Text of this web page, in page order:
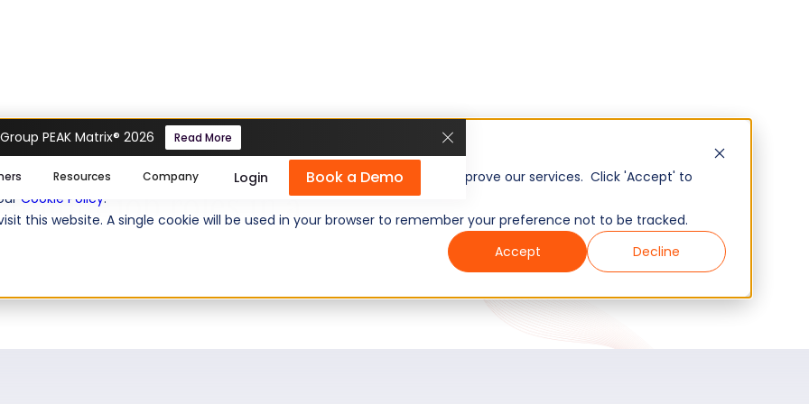
cookies help us personalize content, analyze website traffic, and improve our services. Click 'Accept' to
Cookie Policy.
this website. A single cookie will be used in your browser to remember your preference not to be tracked.
Accept
Decline
PEAK Matrix® 2026 Read More
Resources Company Login Book a Demo
iMocha to help their
job roles in a